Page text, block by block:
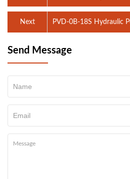
PVD-0B-18S Hydraulic
Next
Send Message